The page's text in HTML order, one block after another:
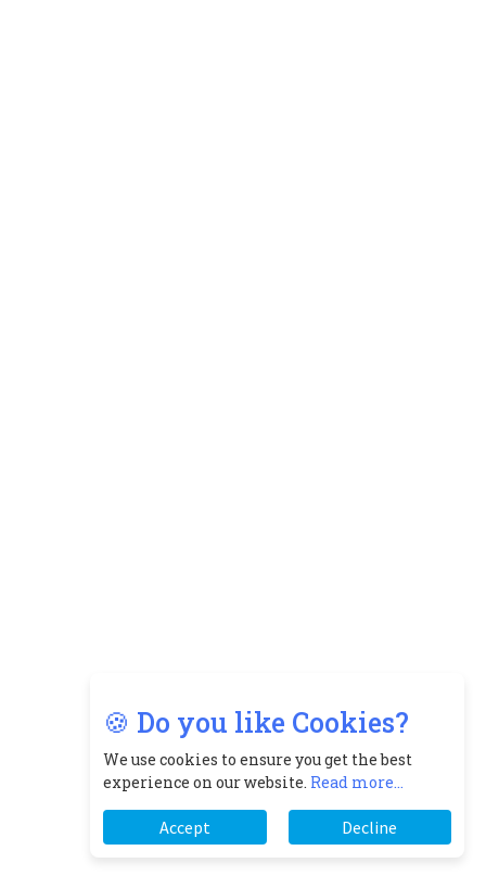
🍪 Do you like Cookies?
We use cookies to ensure you get the best
experience on our website. Read more...
Accept Decline